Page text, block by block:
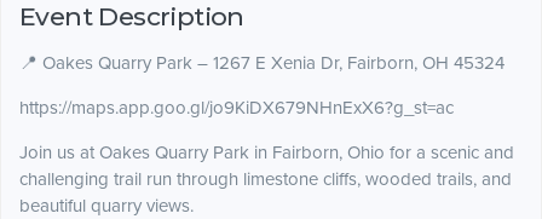
Event Description
📍 Oakes Quarry Park – 1267 E Xenia Dr, Fairborn, OH 45324
https://maps.app.goo.gl/jo9KiDX679NHnExX6?g_st=ac
Join us at Oakes Quarry Park in Fairborn, Ohio for a scenic and
challenging trail run through limestone cliffs, wooded trails, and
beautiful quarry views.